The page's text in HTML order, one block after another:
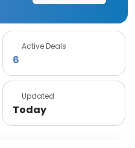
Active Deals
6
Updated
Today